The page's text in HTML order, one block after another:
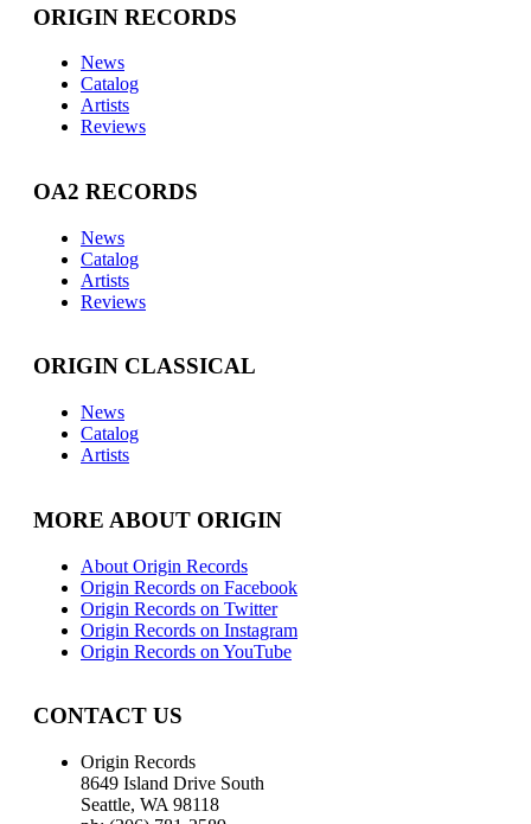
ORIGIN RECORDS
News
Catalog
Artists
Reviews
OA2 RECORDS
News
Catalog
Artists
Reviews
ORIGIN CLASSICAL
News
Catalog
Artists
MORE ABOUT ORIGIN
About Origin Records
Origin Records on Facebook
Origin Records on Twitter
Origin Records on Instagram
Origin Records on YouTube
CONTACT US
Origin Records
8649 Island Drive South
Seattle, WA 98118